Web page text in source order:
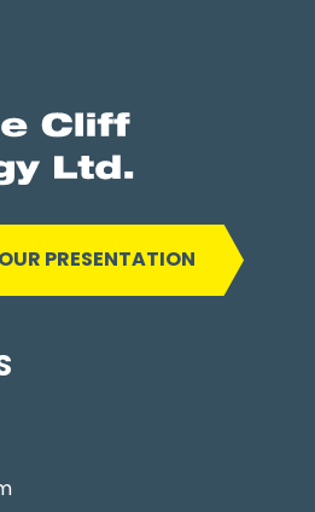
PRESENTATION